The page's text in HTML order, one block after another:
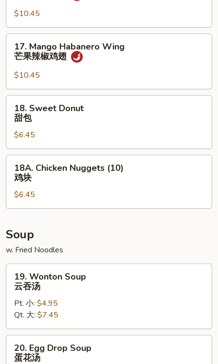
Wing
蒜
香
$10.45
Mango
Habanero
Wing
芒
果
17. Mango Habanero Wing
芒果辣椒鸡翅
$10.45
Sweet
Donut
包
18. Sweet Donut
甜包
$6.45
Chicken
Nuggets
(10)
鸡
18A. Chicken Nuggets (10)
鸡块
$6.45
Soup
w. Fried Noodles
Wonton
Soup
汤
19. Wonton Soup
云吞汤
Pt. 小: $4.95
Qt. 大: $7.45
Egg20. Egg Drop Soup
蛋花汤